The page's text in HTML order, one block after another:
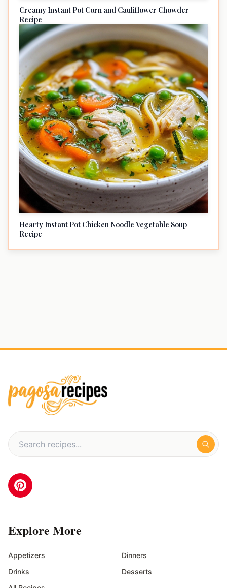
Creamy Instant Pot Corn and Cauliflower Chowder
Recipe
Hearty Instant Pot Chicken Noodle Vegetable Soup
Recipe
Explore More
Appetizers
Dinners
Drinks
Desserts